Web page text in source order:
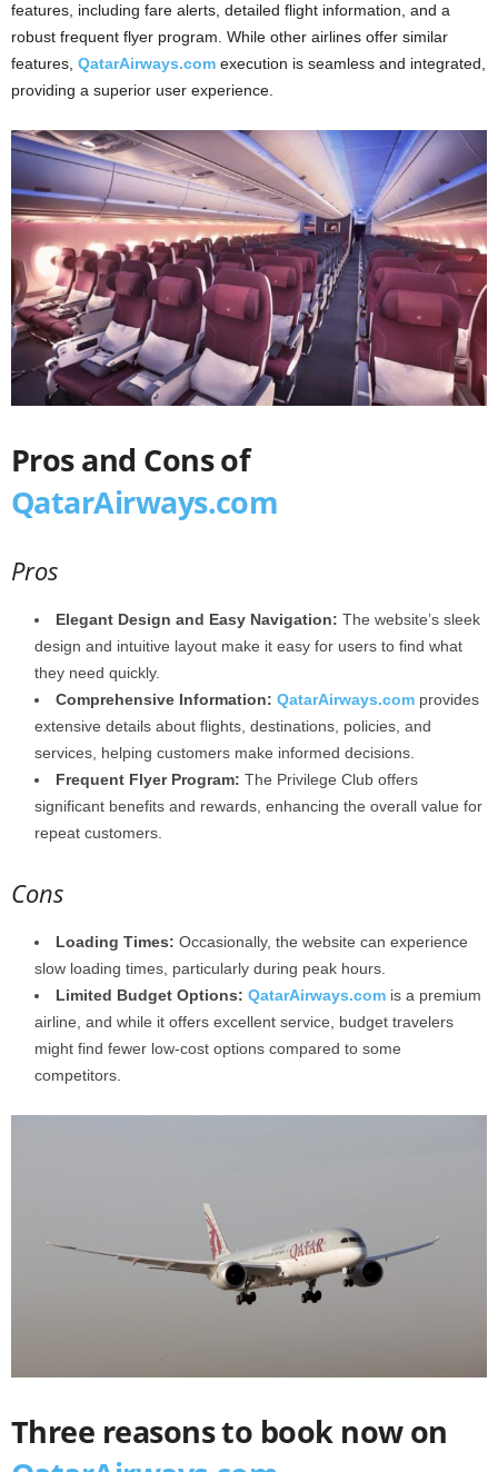
features, including fare alerts, detailed flight information, and a
robust frequent flyer program. While other airlines offer similar
features, QatarAirways.com execution is seamless and integrated,
providing a superior user experience.
Pros and Cons of
QatarAirways.com
Pros
Elegant Design and Easy Navigation: The website’s sleek
design and intuitive layout make it easy for users to find what
they need quickly.
Comprehensive Information: QatarAirways.com provides
extensive details about flights, destinations, policies, and
services, helping customers make informed decisions.
Frequent Flyer Program: The Privilege Club offers
significant benefits and rewards, enhancing the overall value for
repeat customers.
Cons
Loading Times: Occasionally, the website can experience
slow loading times, particularly during peak hours.
Limited Budget Options: QatarAirways.com is a premium
airline, and while it offers excellent service, budget travelers
might find fewer low-cost options compared to some
competitors.
Three reasons to book now on